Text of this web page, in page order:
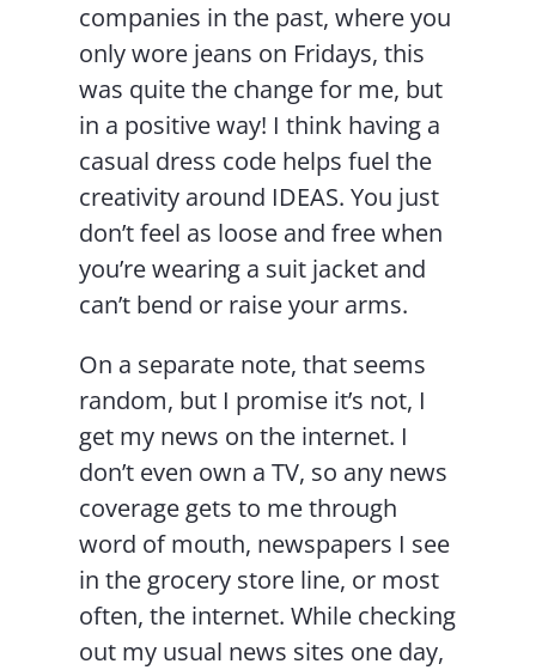
companies in the past, where you
only wore jeans on Fridays, this
was quite the change for me, but
in a positive way! I think having a
casual dress code helps fuel the
creativity around IDEAS. You just
don’t feel as loose and free when
you’re wearing a suit jacket and
can’t bend or raise your arms.
On a separate note, that seems
random, but I promise it’s not, I
get my news on the internet. I
don’t even own a TV, so any news
coverage gets to me through
word of mouth, newspapers I see
in the grocery store line, or most
often, the internet. While checking
out my usual news sites one day,